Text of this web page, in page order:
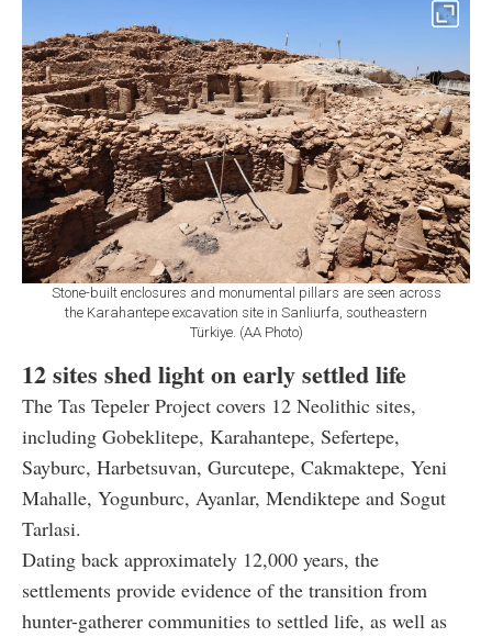
Stone-built enclosures and monumental pillars are seen across
the Karahantepe excavation site in Sanliurfa, southeastern
Türkiye. (AA Photo)
12 sites shed light on early settled life
The Tas Tepeler Project covers 12 Neolithic sites,
including Gobeklitepe, Karahantepe, Sefertepe,
Sayburc, Harbetsuvan, Gurcutepe, Cakmaktepe, Yeni
Mahalle, Yogunburc, Ayanlar, Mendiktepe and Sogut
Tarlasi.
Dating back approximately 12,000 years, the
settlements provide evidence of the transition from
hunter-gatherer communities to settled life, as well as